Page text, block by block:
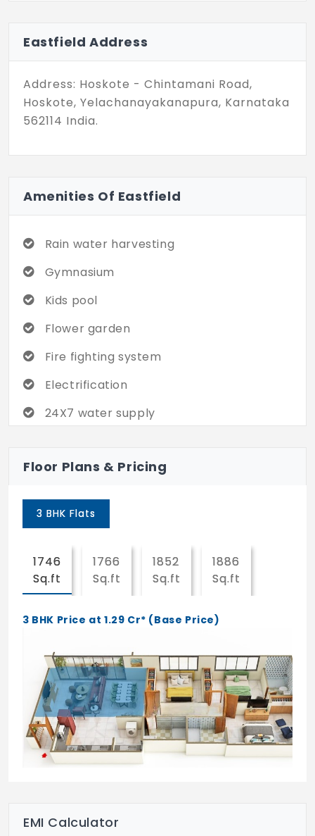
enjoy a wide array of recreational and
relaxation facilities for children, young
people, and senior citizens alike. There are
also allocated spaces that ensure you’re in
good shape. Additionally, you’re gifted with
set you apart and prioritize your safety
amenities packed into this green arena.
Eastfield Address
Address: Hoskote - Chintamani Road,
Hoskote, Yelachanayakanapura, Karnataka
562114 India.
Amenities Of Eastfield
Rain water harvesting
Gymnasium
Kids pool
Flower garden
Fire fighting system
Electrification
24X7 water supply
Piped gas connection
Business center
Party lawn
Sewage treatment plant
Club house
Childrens play area
Salon
Yoga & meditation area
Solid waste management and disposal
Visitor parking
Floor Plans & Pricing
3 BHK Flats
1746
Sq.ft
1766
Sq.ft
1852
Sq.ft
1886
Sq.ft
3 BHK Price at 1.29 Cr* (Base Price)
EMI Calculator